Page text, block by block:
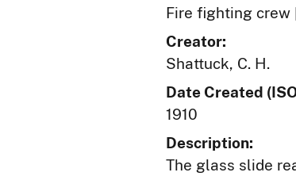
Fire fighting crew
Creator:
Shattuck, C. H.
Date Created
1910
Description:
The glass slide